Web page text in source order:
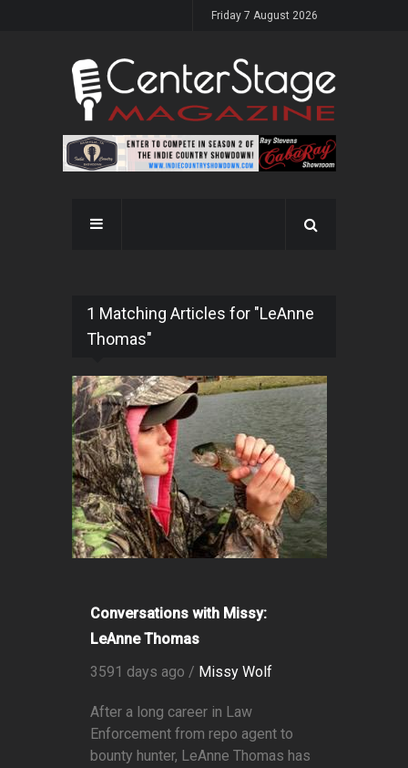
Friday 7 August 2026
1 Matching Articles for "LeAnne
Thomas"
Conversations with Missy:
LeAnne Thomas
3591 days ago / Missy Wolf
After a long career in Law
Enforcement from repo agent to
bounty hunter, LeAnne Thomas has